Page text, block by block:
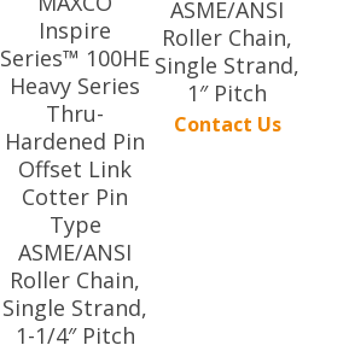
Inspire
Series™ 100HE
Heavy Series
Thru-
Hardened Pin
Offset Link
Cotter Pin
Type
ASME/ANSI
Roller Chain,
Single Strand,
1-1/4″ Pitch
ASME/ANSI
Roller Chain,
Single Strand,
1″ Pitch
Contact Us